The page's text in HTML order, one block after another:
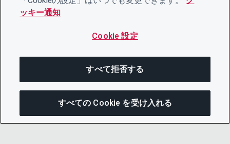
ッキー通知
Cookie 設定
すべて拒否する
すべての Cookie を受け入れる